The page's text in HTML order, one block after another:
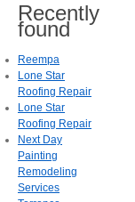
Recently
found
Reempa
Lone Star
Roofing Repair
Lone Star
Roofing Repair
Next Day
Painting
Remodeling
Services